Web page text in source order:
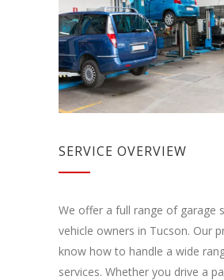
SERVICE OVERVIEW
We offer a full range of garage
vehicle owners in Tucson. Our
know how to handle a wide
services. Whether you drive a